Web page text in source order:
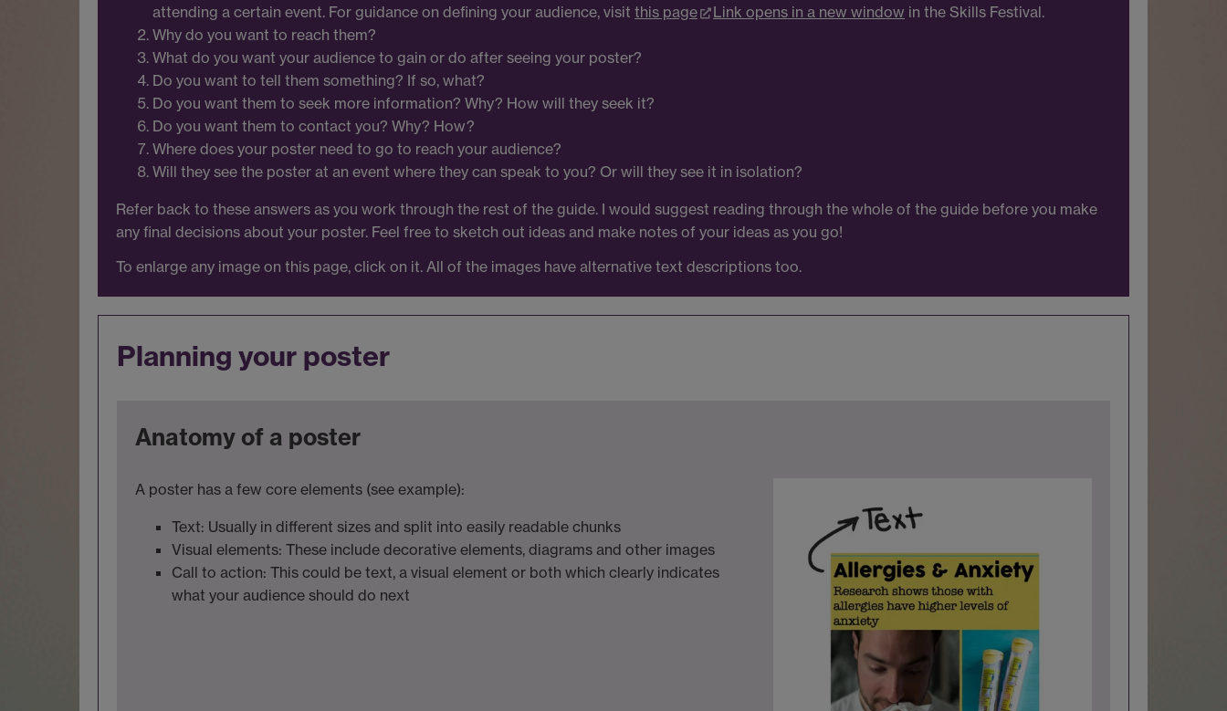
attending a certain event. For guidance on defining your audience, visit this page Link opens in a new window in the Skills Festival.
Why do you want to reach them?
What do you want your audience to gain or do after seeing your poster?
Do you want to tell them something? If so, what?
Do you want them to seek more information? Why? How will they seek it?
Do you want them to contact you? Why? How?
Where does your poster need to go to reach your audience?
Will they see the poster at an event where they can speak to you? Or will they see it in isolation?
Refer back to these answers as you work through the rest of the guide. I would suggest reading through the whole of the guide before you make
any final decisions about your poster. Feel free to sketch out ideas and make notes of your ideas as you go!
To enlarge any image on this page, click on it. All of the images have alternative text descriptions too.
Planning your poster
Anatomy of a poster
A poster has a few core elements (see example):
Text: Usually in different sizes and split into easily readable chunks
Visual elements: These include decorative elements, diagrams and other images
Call to action: This could be text, a visual element or both which clearly indicates
what your audience should do next